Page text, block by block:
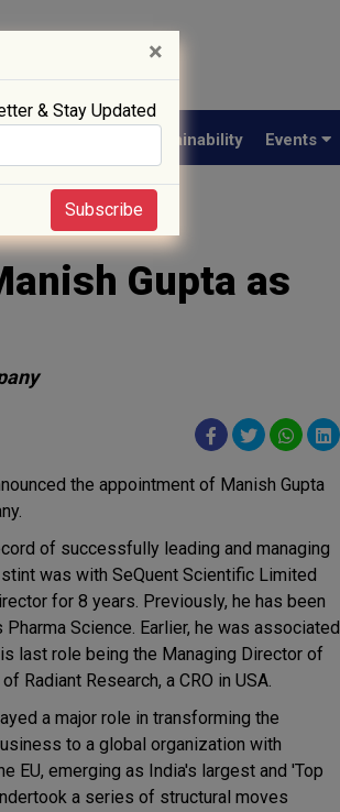
Sustainability Events
Gupta as
the appointment of Manish Gupta
of successfully leading and managing
was with SeQuent Scientific Limited
for 8 years. Previously, he has been
Science. Earlier, he was associated
last role being the Managing Director of
Radiant Research, a CRO in USA.
a major role in transforming the
to a global organization with
EU, emerging as India's largest and 'Top
a series of structural moves
×
& Stay Updated
Subscribe